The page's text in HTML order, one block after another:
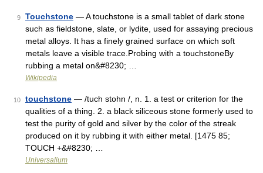
9 Touchstone — A touchstone is a small tablet of dark stone
such as fieldstone, slate, or lydite, used for assaying precious
metal alloys. It has a finely grained surface on which soft
metals leave a visible trace.Probing with a touchstoneBy
rubbing a metal on&#8230; …
Wikipedia
10 touchstone — /tuch stohn /, n. 1. a test or criterion for the
qualities of a thing. 2. a black siliceous stone formerly used to
test the purity of gold and silver by the color of the streak
produced on it by rubbing it with either metal. [1475 85;
TOUCH +&#8230; …
Universalium